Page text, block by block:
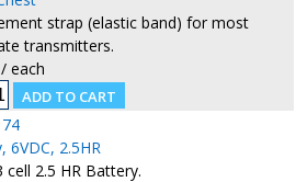
strap (elastic band) for most
transmitters.
each
6VDC, 2.5HR
cell 2.5 HR Battery.